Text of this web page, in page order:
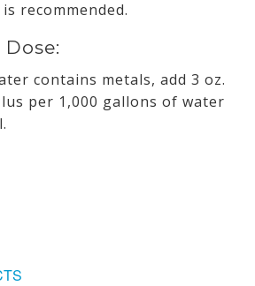
recommended.
contains metals, add 3 oz.
per 1,000 gallons of water